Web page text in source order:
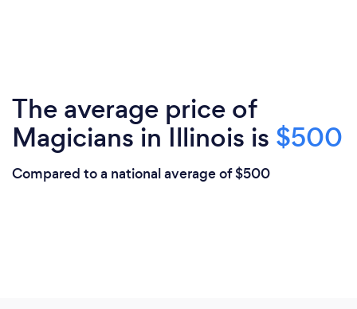
The average price of
Magicians in Illinois is $500
Compared to a national average of $500